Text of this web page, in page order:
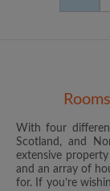
With four
Scotland, and
extensive
and an array of
for. If you’re